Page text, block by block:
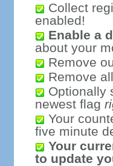
Collect
enabled!
Enable a
about your
Remove
Remove
Optionally
newest flag
Your
five minute
Your
to update